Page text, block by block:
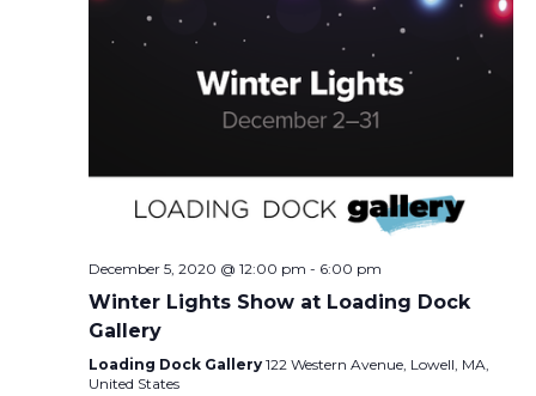
December 5, 2020 @ 12:00 pm - 6:00 pm
Winter Lights Show at Loading Dock
Gallery
Loading Dock Gallery 122 Western Avenue, Lowell, MA,
United States